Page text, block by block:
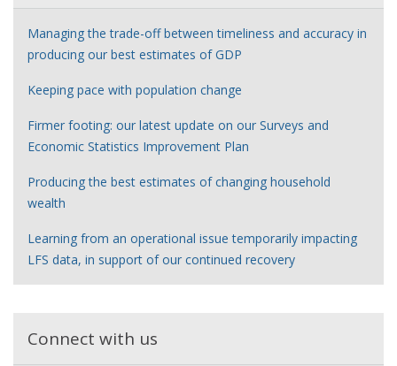
Managing the trade-off between timeliness and accuracy in
producing our best estimates of GDP
Keeping pace with population change
Firmer footing: our latest update on our Surveys and
Economic Statistics Improvement Plan
Producing the best estimates of changing household
wealth
Learning from an operational issue temporarily impacting
LFS data, in support of our continued recovery
Connect with us